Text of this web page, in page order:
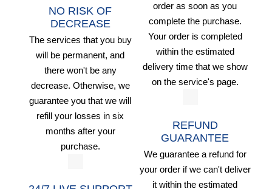
NO RISK OF
DECREASE
The services that you buy
will be permanent, and
there won't be any
decrease. Otherwise, we
guarantee you that we will
refill your losses in six
months after your
purchase.
order as soon as you
complete the purchase.
Your order is completed
within the estimated
delivery time that we show
on the service's page.
REFUND
GUARANTEE
We guarantee a refund for
your order if we can't deliver
it within the estimated